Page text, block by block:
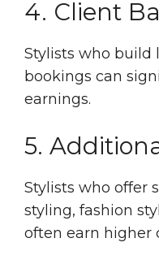
4. Client
Stylists who build
bookings can
earnings.
5.
Stylists who offer
styling, fashion
often earn higher